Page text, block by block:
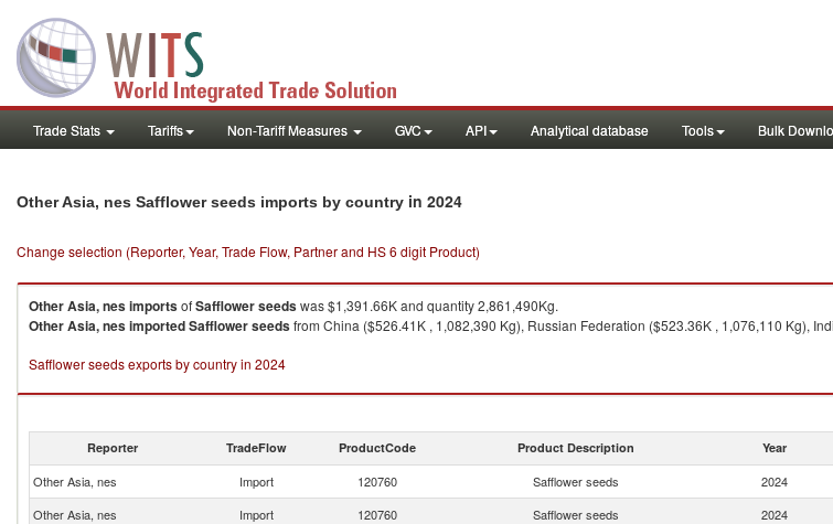
Trade Stats Tariffs Non-Tariff Measures GVC API Analytical database Tools Bulk
Other Asia, nes Safflower seeds imports by country in 2024
Change selection (Reporter, Year, Trade Flow, Partner and HS 6 digit Product)
Other Asia, nesimportsofSafflower seedswas $1,391.66K and quantity 2,861,490Kg.
Other Asia, nesimportedSafflower seedsfrom China ($526.41K , 1,082,390 Kg), Russian Federation ($523.36K , 1,076,110 Kg),
Safflower seeds exports by country in 2024
Reporter TradeFlow ProductCode Product Description Year
Other Asia, nes Import 120760 Safflower seeds 2024
Other Asia, nes
Import 120760 Safflower seeds 2024